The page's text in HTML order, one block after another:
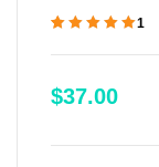
customer
rating
1
$37.00